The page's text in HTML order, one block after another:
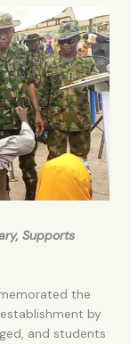
Supports
the
establishment by
and students